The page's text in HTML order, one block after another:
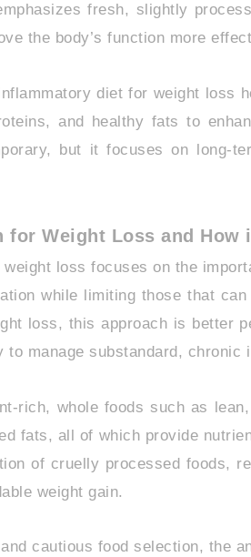
fresh, slightly
the body’s function more
diet for weight loss
and healthy fats to
but it focuses on long-
Weight Loss and How
loss focuses on the
while limiting those that
loss, this approach is better
to manage substandard, chronic
rich, whole foods such as
fats, all of which provide
of cruelly processed foods,
weight gain.
cautious food selection, the